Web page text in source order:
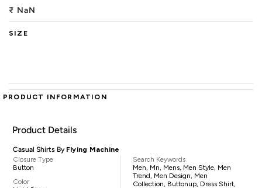
₹ NaN
SIZE
PRODUCT INFORMATION
Product Details
Casual Shirts By Flying Machine
Closure Type
Button
Color
Search Keywords
Men, Mn, Mens, Men Style, Men
Trend, Men Design, Men
Collection, Buttonup, Dress Shirt,